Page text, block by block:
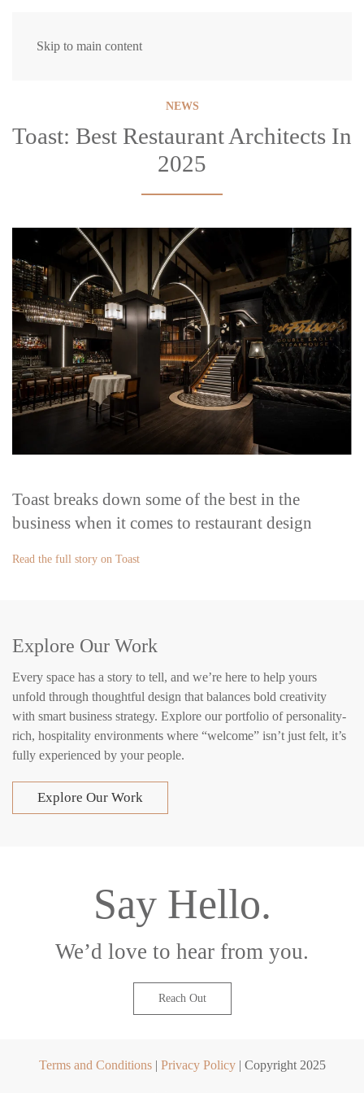
Skip to main content
NEWS
Toast: Best Restaurant Architects In
2025
Toast breaks down some of the best in the
business when it comes to restaurant design
Read the full story on Toast
Explore Our Work
Every space has a story to tell, and we’re here to help yours
unfold through thoughtful design that balances bold creativity
with smart business strategy. Explore our portfolio of personality-
rich, hospitality environments where “welcome” isn’t just felt, it’s
fully experienced by your people.
Explore Our Work
Say Hello.
We’d love to hear from you.
Reach Out
Terms and Conditions| Privacy Policy| Copyright 2025